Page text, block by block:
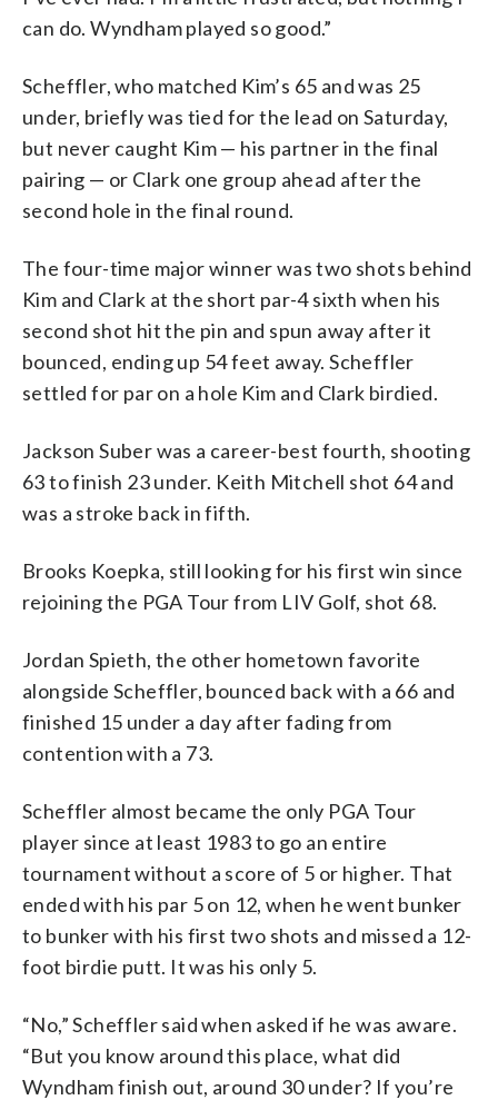
can do. Wyndham played so good.”
Scheffler, who matched Kim’s 65 and was 25
under, briefly was tied for the lead on Saturday,
but never caught Kim — his partner in the final
pairing — or Clark one group ahead after the
second hole in the final round.
The four-time major winner was two shots behind
Kim and Clark at the short par-4 sixth when his
second shot hit the pin and spun away after it
bounced, ending up 54 feet away. Scheffler
settled for par on a hole Kim and Clark birdied.
Jackson Suber was a career-best fourth, shooting
63 to finish 23 under. Keith Mitchell shot 64 and
was a stroke back in fifth.
Brooks Koepka, still looking for his first win since
rejoining the PGA Tour from LIV Golf, shot 68.
Jordan Spieth, the other hometown favorite
alongside Scheffler, bounced back with a 66 and
finished 15 under a day after fading from
contention with a 73.
Scheffler almost became the only PGA Tour
player since at least 1983 to go an entire
tournament without a score of 5 or higher. That
ended with his par 5 on 12, when he went bunker
to bunker with his first two shots and missed a 12-
foot birdie putt. It was his only 5.
“No,” Scheffler said when asked if he was aware.
“But you know around this place, what did
Wyndham finish out, around 30 under? If you’re